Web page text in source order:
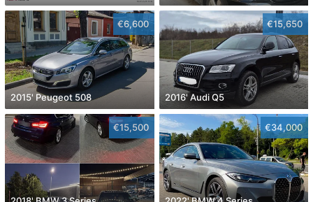
€6,600
2015' Peugeot 508
€15,650
2016' Audi Q5
€15,500 €34,000